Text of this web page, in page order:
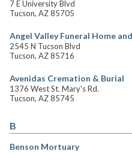
7 E University Blvd
Tucson, AZ 85705
Angel Valley Funeral Home
2545 N Tucson Blvd
Tucson, AZ 85716
Avenidas Cremation & Burial
1376 West St. Mary's Rd.
Tucson, AZ 85745
B
Benson Mortuary